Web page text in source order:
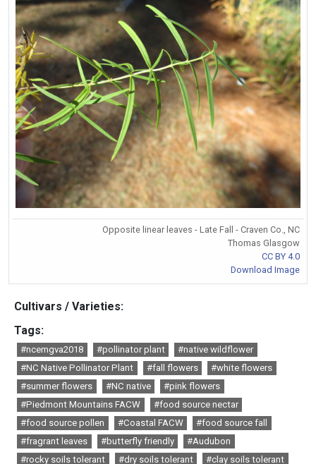
Opposite linear leaves - Late Fall - Craven Co., NC
Thomas Glasgow
CC BY 4.0
Download Image
Cultivars / Varieties:
Tags:
#ncemgva2018 #pollinator plant
#native wildflower
#NC Native Pollinator Plant
#fall flowers
#white flowers
#summer flowers
#NC native
#pink flowers
#Piedmont Mountains FACW
#food source nectar
#food source pollen
#Coastal FACW
#food source fall
#fragrant leaves
#butterfly friendly
#Audubon
#rocky soils tolerant
#dry soils tolerant
#clay soils tolerant